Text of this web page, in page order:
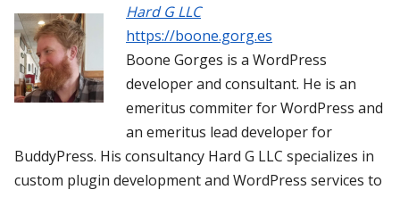
Hard G LLC
https://boone.gorg.es
Boone Gorges is a WordPress
developer and consultant. He is an
emeritus commiter for WordPress and
an emeritus lead developer for
BuddyPress. His consultancy Hard G LLC specializes in
custom plugin development and WordPress services to